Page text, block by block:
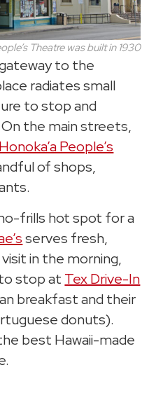
Theatre was built in 1930
to the
radiates small
to stop and
the main streets,
Honoka’a People’s
of shops,
frills hot spot for a
serves fresh,
in the morning,
stop at Tex Drive-In
breakfast and their
donuts).
best Hawaii-made